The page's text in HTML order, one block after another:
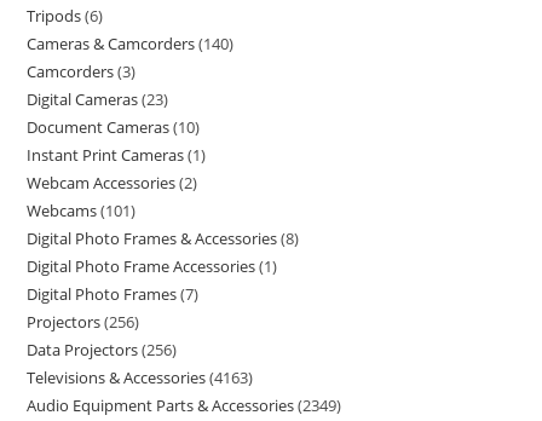
Tripods 6
Cameras & Camcorders 140
Camcorders 3
Digital Cameras 23
Document Cameras 10
Instant Print Cameras 1
Webcam Accessories 2
Webcams 101
Digital Photo Frames & Accessories 8
Digital Photo Frame Accessories 1
Digital Photo Frames 7
Projectors 256
Data Projectors 256
Televisions & Accessories 4163
Audio Equipment Parts & Accessories 2349